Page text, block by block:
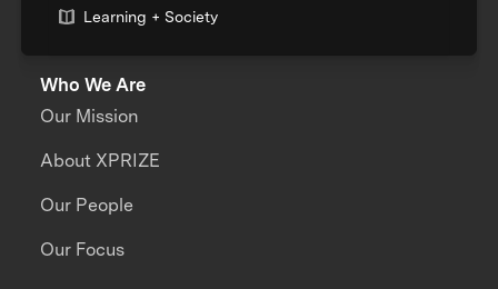
Learning + Society
Who We Are
Our Mission
About XPRIZE
Our People
Our Focus